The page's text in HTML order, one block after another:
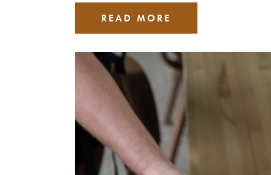
READ MORE